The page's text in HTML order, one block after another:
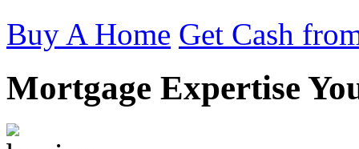
Buy A Home Get Cash
Mortgage Expertise